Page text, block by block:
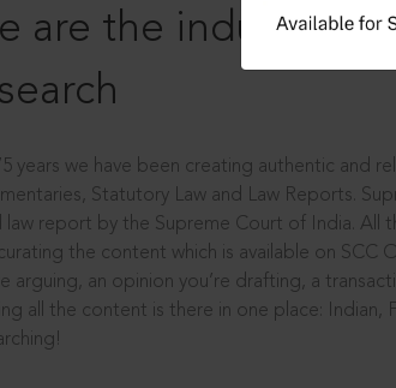
are the industry
years we have been creating authentic and
Statutory Law and Law Reports.
law report by the Supreme Court of India. All
the content which is available on SCC
arguing, an opinion you’re drafting, a
all the content is there in one place: Indian,